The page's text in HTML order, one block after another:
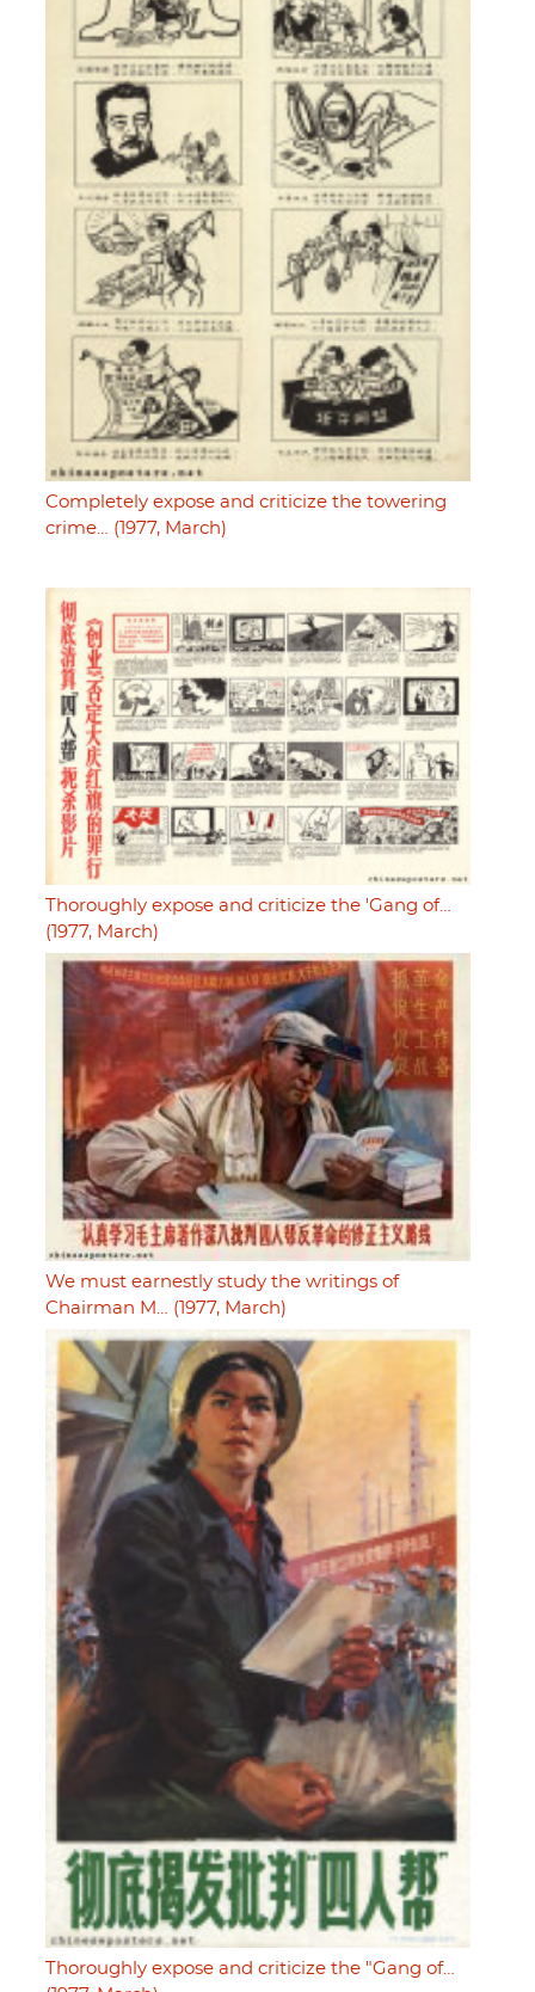
Completely expose and criticize the towering
crime… (1977, March)
Thoroughly expose and criticize the 'Gang of…
(1977, March)
We must earnestly study the writings of
Chairman M… (1977, March)
Thoroughly expose and criticize the "Gang of…